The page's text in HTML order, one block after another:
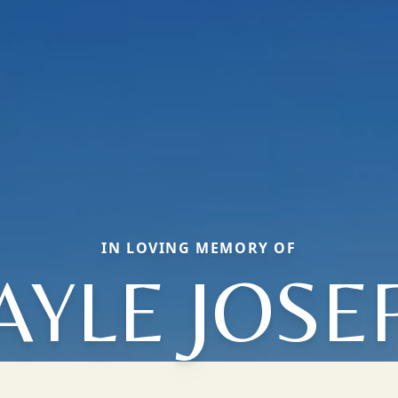
IN LOVING MEMORY OF